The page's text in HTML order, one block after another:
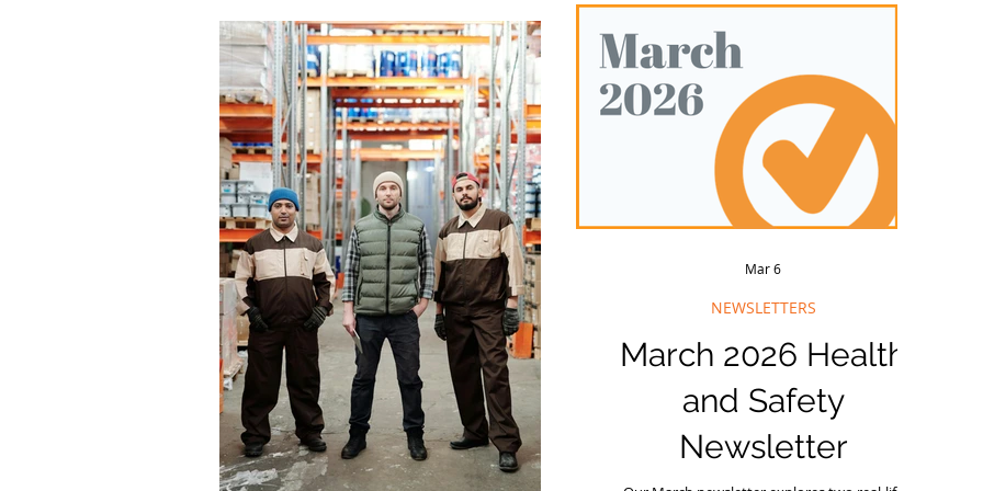
everyone understands the risks, knows what is
expected of them, and can work safely while on
your site. It
seminar is approachi
March 2026 Health
and Safety
Newsletter
NEWSLETTERS
Mar 6